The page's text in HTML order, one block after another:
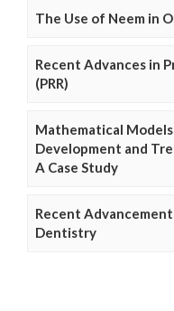
The Use of Neem in
Recent Advances in
(PRR)
Mathematical
Development and
A Case Study
Recent
Dentistry